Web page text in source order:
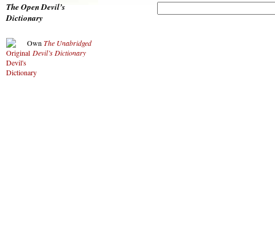
The Open Devil’s
Dictionary
Own The Unabridged
Devil’s Dictionary